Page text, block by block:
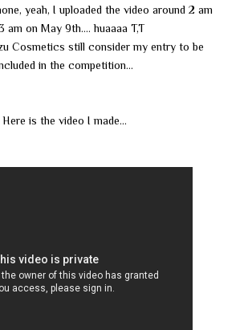
yeah, I uploaded the video around 2 am
am on May 9th.... huaaaa T,T
Cosmetics still consider my entry to be
in the competition...
Here is the video I made...